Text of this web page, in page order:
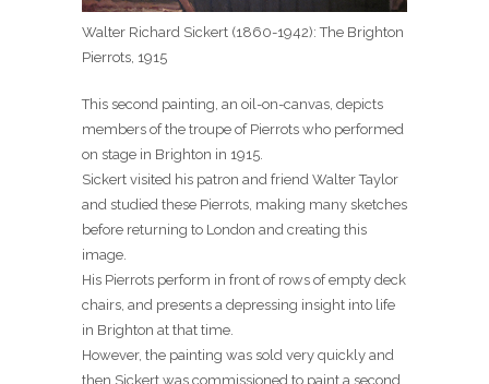
Walter Richard Sickert (1860-1942): The Brighton
Pierrots, 1915
This second painting, an oil-on-canvas, depicts
members of the troupe of Pierrots who performed
on stage in Brighton in 1915.
Sickert visited his patron and friend Walter Taylor
and studied these Pierrots, making many sketches
before returning to London and creating this
image.
His Pierrots perform in front of rows of empty deck
chairs, and presents a depressing insight into life
in Brighton at that time.
However, the painting was sold very quickly and
then Sickert was commissioned to paint a second